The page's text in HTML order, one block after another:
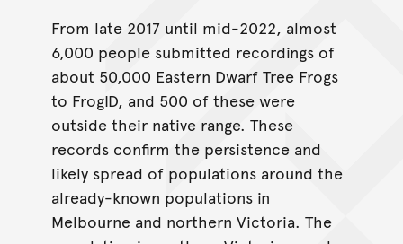
From late 2017 until mid-2022, almost
6,000 people submitted recordings of
about 50,000 Eastern Dwarf Tree Frogs
to FrogID, and 500 of these were
outside their native range. These
records confirm the persistence and
likely spread of populations around the
already-known populations in
Melbourne and northern Victoria. The